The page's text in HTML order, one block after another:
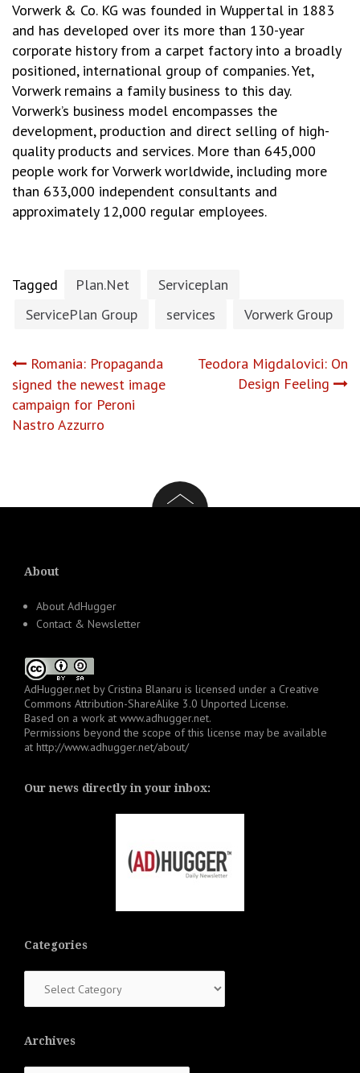
Vorwerk & Co. KG was founded in Wuppertal in 1883
and has developed over its more than 130-year
corporate history from a carpet factory into a broadly
positioned, international group of companies. Yet,
Vorwerk remains a family business to this day.
Vorwerk’s business model encompasses the
development, production and direct selling of high-
quality products and services. More than 645,000
people work for Vorwerk worldwide, including more
than 633,000 independent consultants and
approximately 12,000 regular employees.
Tagged Plan.Net
Serviceplan
ServicePlan Group
services Vorwerk Group
Post
navigation
Romania: Propaganda
signed the newest image
campaign for Peroni
Nastro Azzurro
Teodora Migdalovici: On
Design Feeling
About
About AdHugger
Contact & Newsletter
AdHugger.net by Cristina Blanaru is licensed under a Creative
Commons Attribution-ShareAlike 3.0 Unported License.
Based on a work at www.adhugger.net.
Permissions beyond the scope of this license may be available
at http://www.adhugger.net/about/
Our news directly in your inbox:
Categories
Archives